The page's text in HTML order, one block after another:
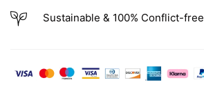
Sustainable & 100% Conflict-free